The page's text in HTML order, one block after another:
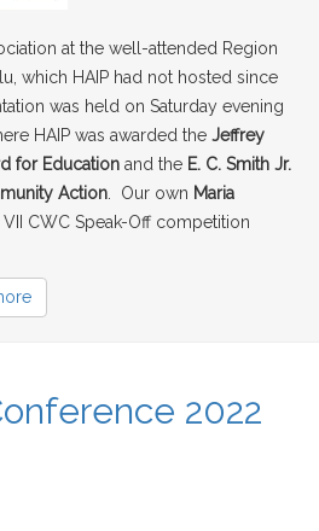
at the well-attended Region
which HAIP had not hosted since
was held on Saturday evening
HAIP was awarded the Jeffrey
for Education and the E. C. Smith Jr.
Action . Our own Maria
CWC Speak-Off competition
2022